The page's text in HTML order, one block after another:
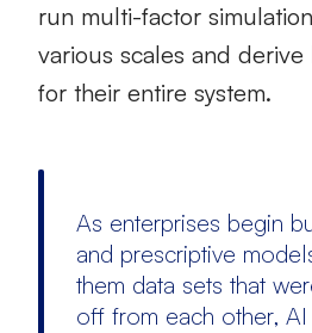
run multi-factor
various scales and derive
for their entire system.
As enterprises begin
and prescriptive
them data sets that
off from each other,